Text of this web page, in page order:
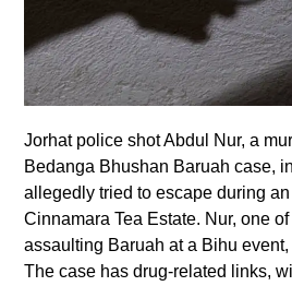
Jorhat police shot Abdul Nur, a
Bedanga Bhushan Baruah case,
allegedly tried to escape during
Cinnamara Tea Estate. Nur, one
assaulting Baruah at a Bihu
The case has drug-related links,